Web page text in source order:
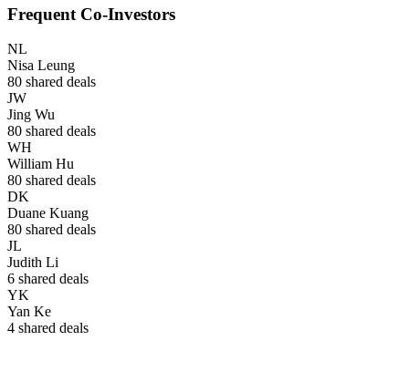
Frequent Co-Investors
NL
Nisa Leung
80 shared deals
JW
Jing Wu
80 shared deals
WH
William Hu
80 shared deals
DK
Duane Kuang
80 shared deals
JL
Judith Li
6 shared deals
YK
Yan Ke
4 shared deals